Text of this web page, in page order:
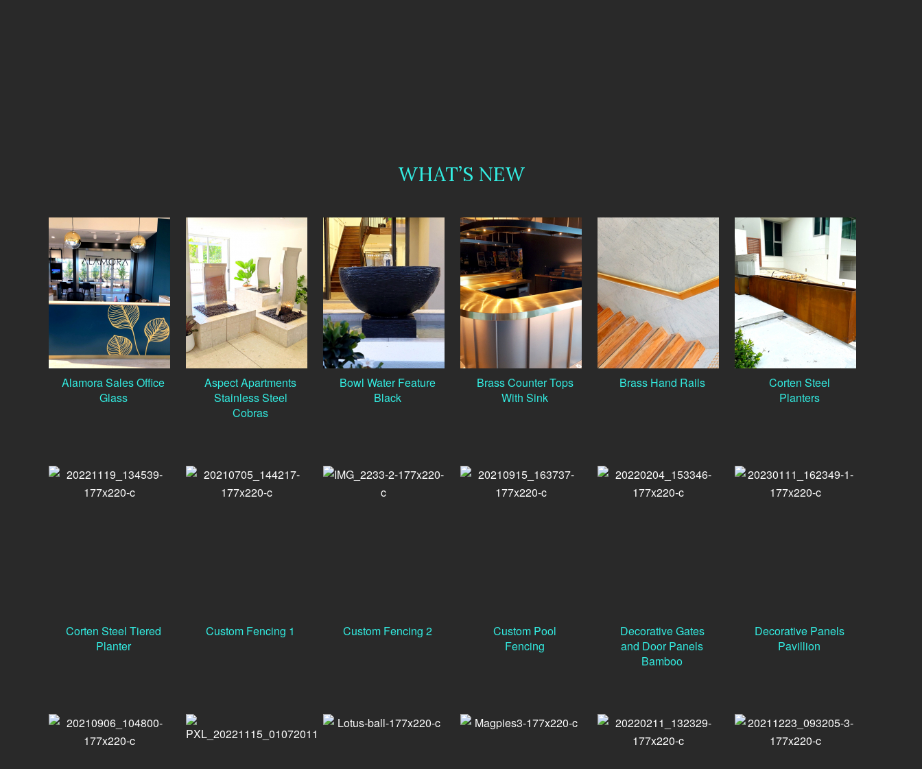
WHAT’S NEW
Alamora Sales Office
Glass
Aspect Apartments
Stainless Steel
Cobras
Bowl Water Feature
Black
Brass Counter Tops
With Sink
Brass Hand Rails
Corten Steel
Planters
Corten Steel Tiered
Planter
Custom Fencing 1 Custom Fencing 2
Custom Pool
Fencing
Decorative Gates
and Door Panels
Bamboo
Decorative Panels
Pavillion